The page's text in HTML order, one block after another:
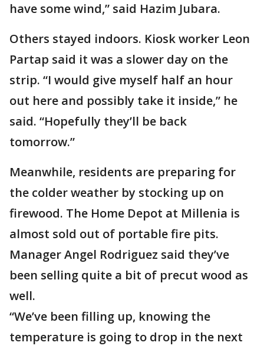
have some wind,” said Hazim Jubara.
Others stayed indoors. Kiosk worker Leon
Partap said it was a slower day on the
strip. “I would give myself half an hour
out here and possibly take it inside,” he
said. “Hopefully they’ll be back
tomorrow.”
Meanwhile, residents are preparing for
the colder weather by stocking up on
firewood. The Home Depot at Millenia is
almost sold out of portable fire pits.
Manager Angel Rodriguez said they’ve
been selling quite a bit of precut wood as
well.
“We’ve been filling up, knowing the
temperature is going to drop in the next